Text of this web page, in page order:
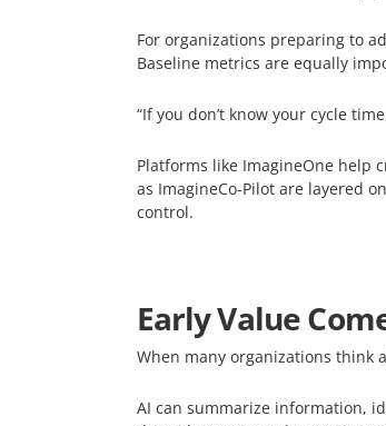
For organizations preparing to
Baseline metrics are equally
“If you don’t know your cycle
Platforms like ImagineOne help
as ImagineCo-Pilot are layered
control.
Early Value
When many organizations think
AI can summarize information,